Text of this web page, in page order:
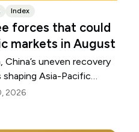
Index
forces that could
markets in August
uneven recovery
shaping Asia-Pacific
risk in August 2026.
2026